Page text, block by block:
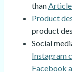
than
Product
product
Social
Instagram
Facebook